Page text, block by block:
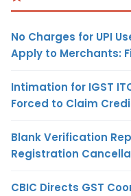
No Charges for UPI
Apply to Merchants:
Intimation for IGST
Forced to Claim
Blank Verification
Registration
CBIC Directs GST